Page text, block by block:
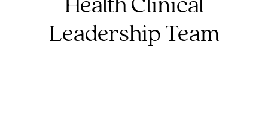
Health Clinical
Leadership Team